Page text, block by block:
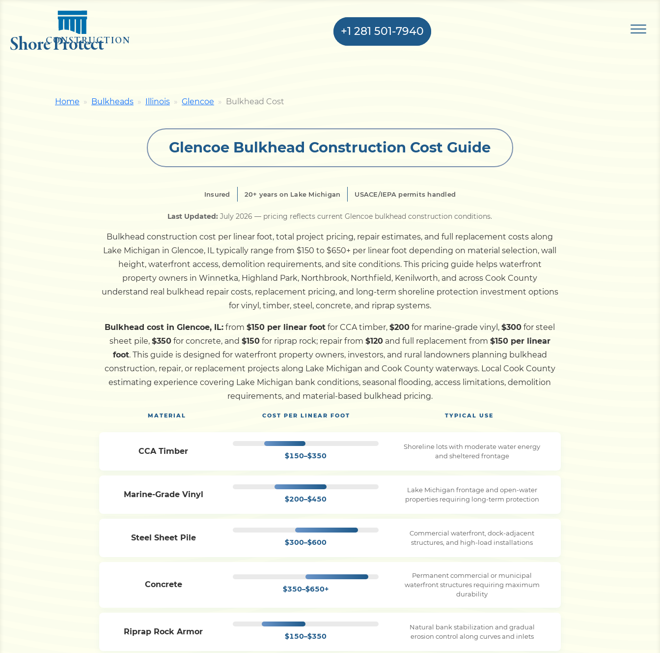
Shore Protect
CONSTRUCTION
+1 281 501-7940
Seawall
Dock
Pile Driving
Boardwalk
ServiceAreas
Calculators
Projects
Home Bulkheads Illinois Glencoe Bulkhead Cost
Glencoe Bulkhead Construction Cost Guide
Insured 20+ years on Lake Michigan USACE/IEPA permits handled
Last Updated: July 2026— pricing reflects current Glencoe bulkhead construction conditions.
Bulkhead construction cost per linear foot, total project pricing, repair estimates, and full replacement costs along
Lake Michigan in Glencoe, IL typically range from $150 to $650+ per linear foot depending on material selection, wall
height, waterfront access, demolition requirements, and site conditions. This pricing guide helps waterfront
property owners in Winnetka, Highland Park, Northbrook, Northfield, Kenilworth, and across Cook County
understand real bulkhead repair costs, replacement pricing, and long-term shoreline protection investment options
for vinyl, timber, steel, concrete, and riprap systems.
Bulkhead cost in Glencoe, IL: from$150 per linear foot for CCA timber,$200 for marine-grade vinyl,$300 for steel
sheet pile, $350for concrete, and $150for riprap rock; repair from $120and full replacement from $150 per linear
foot. This guide is designed for waterfront property owners, investors, and rural landowners planning bulkhead
construction, repair, or replacement projects along Lake Michigan and Cook County waterways. Local Cook County
estimating experience covering Lake Michigan bank conditions, seasonal flooding, access limitations, demolition
requirements, and material-based bulkhead pricing.
MATERIAL COST PER LINEAR FOOT TYPICAL USE
CCA Timber $150–$350
Shoreline lots with moderate water energy
and sheltered frontage
Marine-Grade Vinyl $200–$450
Lake Michigan frontage and open-water
properties requiring long-term protection
Steel Sheet Pile $300–$600
Commercial waterfront, dock-adjacent
structures, and high-load installations
Concrete $350–$650+
Permanent commercial or municipal
waterfront structures requiring maximum
durability
Riprap Rock Armor $150–$350
Natural bank stabilization and gradual
erosion control along curves and inlets